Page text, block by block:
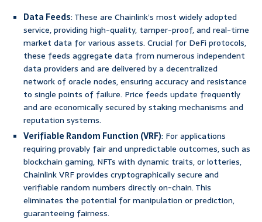
Data Feeds: These are Chainlink’s most widely adopted
service, providing high-quality, tamper-proof, and real-time
market data for various assets. Crucial for DeFi protocols,
these feeds aggregate data from numerous independent
data providers and are delivered by a decentralized
network of oracle nodes, ensuring accuracy and resistance
to single points of failure. Price feeds update frequently
and are economically secured by staking mechanisms and
reputation systems.
Verifiable Random Function (VRF): For applications
requiring provably fair and unpredictable outcomes, such as
blockchain gaming, NFTs with dynamic traits, or lotteries,
Chainlink VRF provides cryptographically secure and
verifiable random numbers directly on-chain. This
eliminates the potential for manipulation or prediction,
guaranteeing fairness.